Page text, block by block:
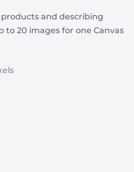
and describing
to 20 images for one Canvas